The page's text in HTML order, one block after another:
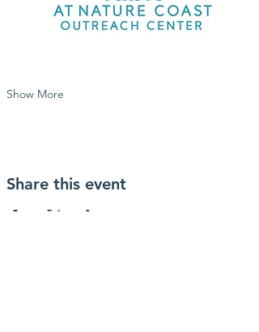
Show More
Share this event